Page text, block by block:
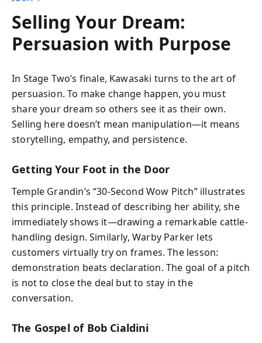
Selling Your Dream:
Persuasion with Purpose
In Stage Two’s finale, Kawasaki turns to the art of
persuasion. To make change happen, you must
share your dream so others see it as their own.
Selling here doesn’t mean manipulation—it means
storytelling, empathy, and persistence.
Getting Your Foot in the Door
Temple Grandin’s “30-Second Wow Pitch” illustrates
this principle. Instead of describing her ability, she
immediately shows it—drawing a remarkable cattle-
handling design. Similarly, Warby Parker lets
customers virtually try on frames. The lesson:
demonstration beats declaration. The goal of a pitch
is not to close the deal but to stay in the
conversation.
The Gospel of Bob Cialdini